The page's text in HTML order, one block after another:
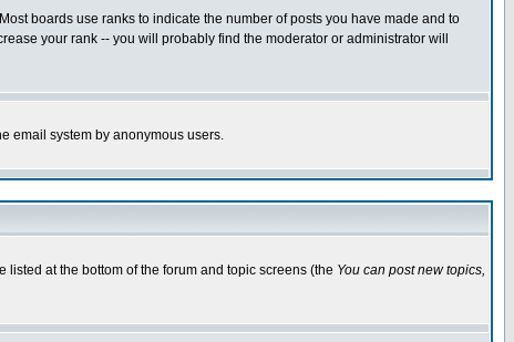
boards use ranks to indicate the number of posts you have made and to
your rank -- you will probably find the moderator or administrator will
email system by anonymous users.
at the bottom of the forum and topic screens (the You can post new topics,